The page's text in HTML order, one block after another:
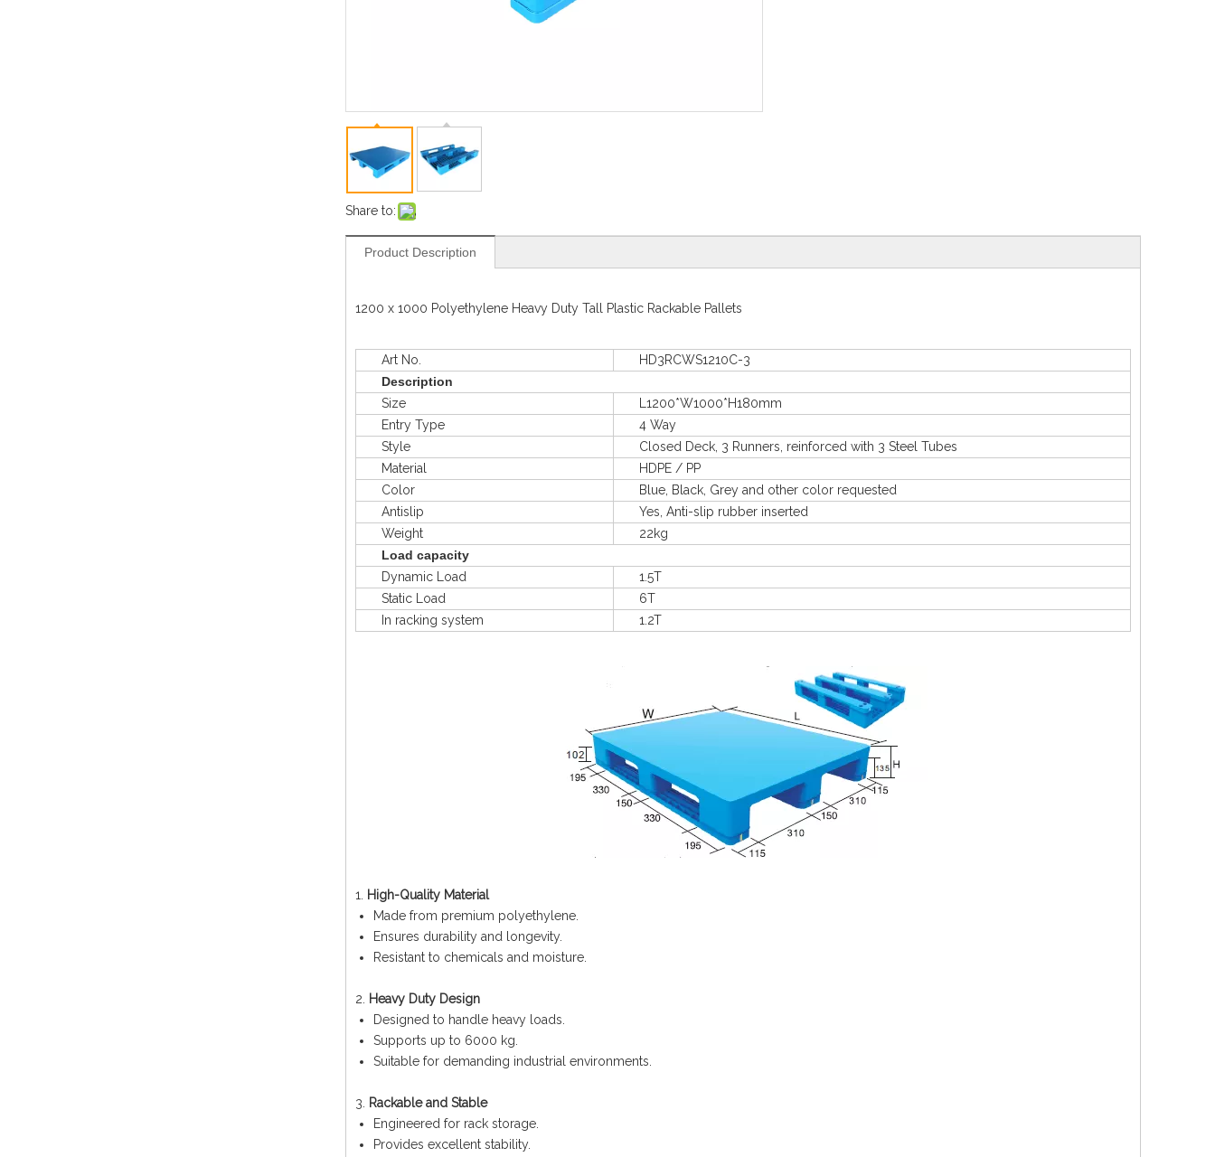
Share to:
Product Description
1200 x 1000 Polyethylene Heavy Duty Tall Plastic Rackable Pallets
Art No.
HD3RCWS1210C-3
Description
Size
L1200*W1000*H180mm
Entry Type
4 Way
Style
Closed Deck, 3 Runners, reinforced with 3 Steel Tubes
Material
HDPE / PP
Color
Blue, Black, Grey and other color requested
Antislip
Yes, Anti-slip rubber inserted
Weight
22kg
Load capacity
Dynamic Load
1.5T
Static Load
6T
In racking system
1.2T
1.
High-Quality Material
Made from premium polyethylene.
Ensures durability and longevity.
Resistant to chemicals and moisture.
2.
Heavy Duty Design
Designed to handle heavy loads.
Supports up to 6000 kg.
Suitable for demanding industrial environments.
3.
Rackable and Stable
Engineered for rack storage.
Provides excellent stability.